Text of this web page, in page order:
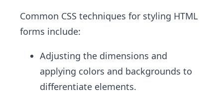
Common CSS techniques for styling HTML
forms include:
Adjusting the dimensions and
applying colors and backgrounds to
differentiate elements.